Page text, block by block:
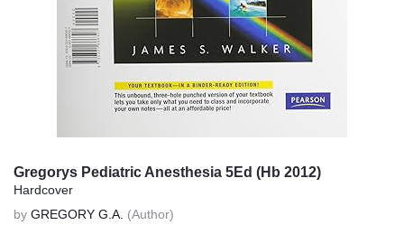
Gregorys Pediatric Anesthesia 5Ed (Hb 2012)
Hardcover
by GREGORY G.A. (Author)